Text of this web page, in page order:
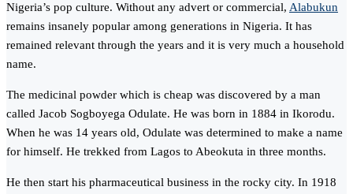
Nigeria’s pop culture. Without any advert or commercial, Alabukun
remains insanely popular among generations in Nigeria. It has
remained relevant through the years and it is very much a household
name.
The medicinal powder which is cheap was discovered by a man
called Jacob Sogboyega Odulate. He was born in 1884 in Ikorodu.
When he was 14 years old, Odulate was determined to make a name
for himself. He trekked from Lagos to Abeokuta in three months.
He then start his pharmaceutical business in the rocky city. In 1918